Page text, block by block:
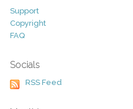
Support
Copyright
FAQ
Socials
RSS Feed